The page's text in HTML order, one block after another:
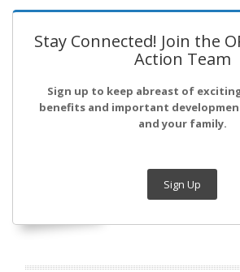
Stay Connected! Join the
Action Team
Sign up to keep abreast of
benefits and important
and your family.
Sign Up